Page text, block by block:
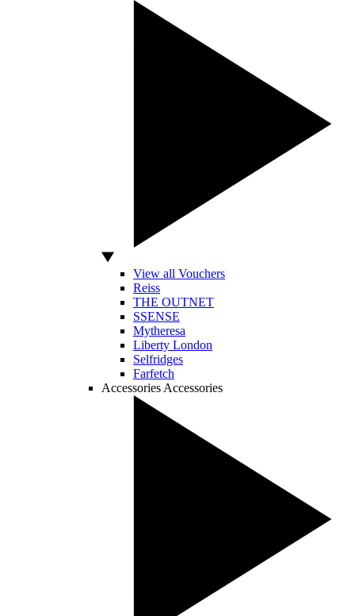
View all Vouchers
Reiss
THE OUTNET
SSENSE
Mytheresa
Liberty London
Selfridges
Farfetch
Accessories Accessories